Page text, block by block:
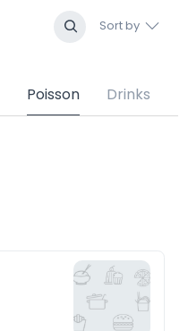
Sort by
Poisson Drinks